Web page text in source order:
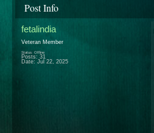
Post Info
fetalindia
Veteran Member
Status: Offline
Posts: 31
Date: Jul 22, 2025